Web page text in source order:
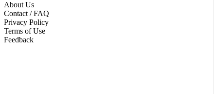
About Us
Contact / FAQ
Privacy Policy
Terms of Use
Feedback